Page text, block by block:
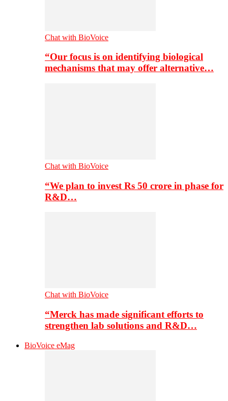
Chat with BioVoice
“Our focus is on identifying biological
mechanisms that may offer alternative…
Chat with BioVoice
“We plan to invest Rs 50 crore in phase for
R&D…
Chat with BioVoice
“Merck has made significant efforts to
strengthen lab solutions and R&D…
BioVoice eMag